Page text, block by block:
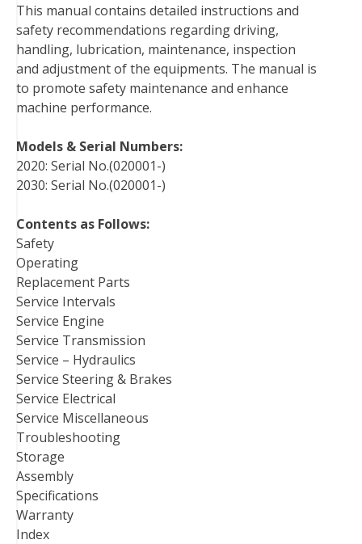
o
o
k
e
r
r
e
s
t
d
I
n
r
t
This manual contains detailed instructions and
safety recommendations regarding driving,
handling, lubrication, maintenance, inspection
and adjustment of the equipments. The manual is
to promote safety maintenance and enhance
machine performance.
Models & Serial Numbers:
2020: Serial No.(020001-)
2030: Serial No.(020001-)
Contents as Follows:
Safety
Operating
Replacement Parts
Service Intervals
Service Engine
Service Transmission
Service – Hydraulics
Service Steering & Brakes
Service Electrical
Service Miscellaneous
Troubleshooting
Storage
Assembly
Specifications
Warranty
Index